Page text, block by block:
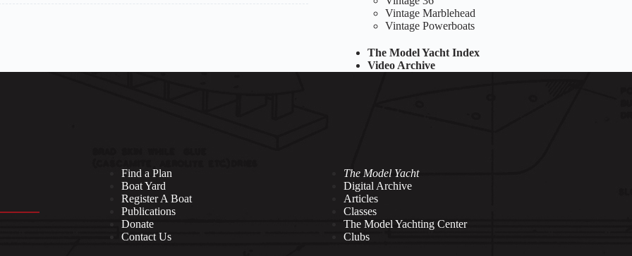
Vintage Marblehead
Vintage Powerboats
The Model Yacht Index
Video Archive
Find a Plan
Boat Yard
Register A Boat
Publications
Donate
Contact Us
The Model Yacht
Digital Archive
Articles
Classes
The Model Yachting Center
Clubs